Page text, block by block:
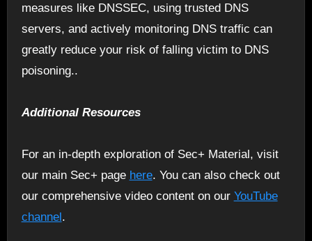
measures like DNSSEC, using trusted DNS
servers, and actively monitoring DNS traffic can
greatly reduce your risk of falling victim to DNS
poisoning..
Additional Resources
For an in-depth exploration of Sec+ Material, visit
our main Sec+ page here. You can also check out
our comprehensive video content on our YouTube
channel.